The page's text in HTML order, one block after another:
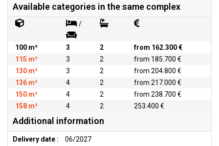
Available categories in the same complex
/
100 m² 3 2
from 162.300 €
115 m²
3 2
from 185.700 €
130 m²
3 2
from 204.800 €
136 m²
4 2
from 217.000 €
150 m²
4 2
from 238.700 €
158 m²
4 2 253.400 €
Additional information
Delivery date :
06/2027